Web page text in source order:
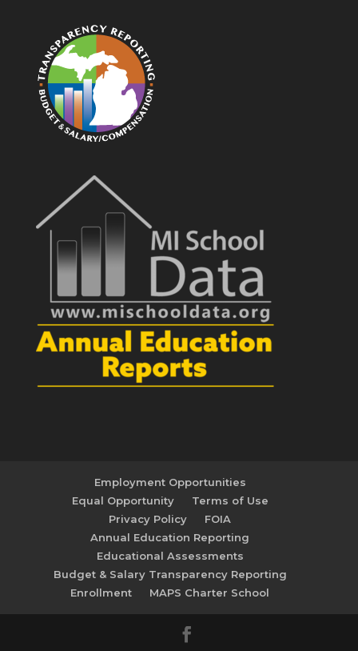
Employment Opportunities
Equal Opportunity
Terms of Use
Privacy Policy
FOIA
Annual Education Reporting
Educational Assessments
Budget & Salary Transparency Reporting
Enrollment
MAPS Charter School